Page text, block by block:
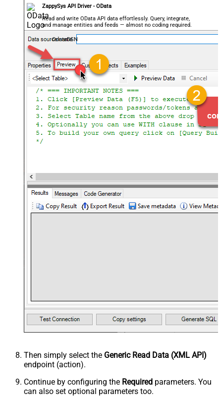
ZappySys API Driver - OData
Read and write OData API data effortlessly. Query, integrate,
and manage entities and feeds — almost no coding required.
OdataDSN
Then simply select the Generic Read Data (XML API)
endpoint (action).
Continue by configuring the Required parameters. You
can also set optional parameters too.